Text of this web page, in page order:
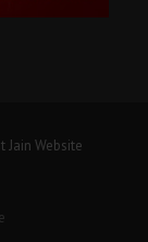
Jain Website